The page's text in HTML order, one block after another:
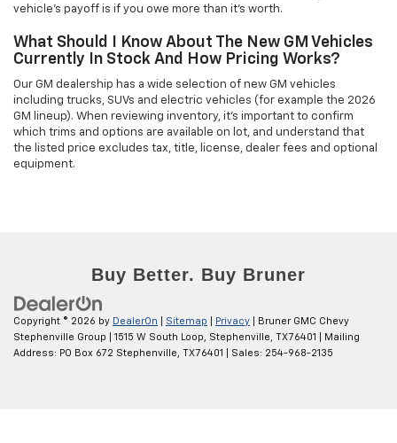
vehicle’s payoff is if you owe more than it’s worth.
What Should I Know About The New GM Vehicles
Currently In Stock And How Pricing Works?
Our GM dealership has a wide selection of new GM vehicles
including trucks, SUVs and electric vehicles (for example the 2026
GM lineup). When reviewing inventory, it’s important to confirm
which trims and options are available on lot, and understand that
the listed price excludes tax, title, license, dealer fees and optional
equipment.
Copyright © 2026 by DealerOn Sitemap Privacy | Bruner GMC Chevy
Stephenville Group
1515 W South Loop, Stephenville, TX76401
| Mailing
Address: PO Box 672 Stephenville, TX 76401
| Sales: 254-968-2135